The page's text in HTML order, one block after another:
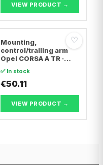
VIEW PRODUCT →
♡
Mounting,
control/trailing arm
Opel CORSA A TR ·
Hatchback · Opel
CORSA B
✅ In stock
€50.11
VIEW PRODUCT →